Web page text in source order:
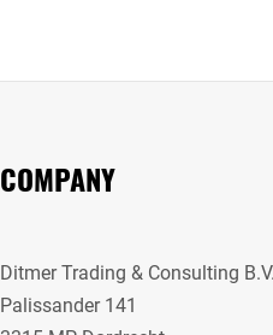
COMPANY
Ditmer Trading & Consulting B.V.
Palissander 141